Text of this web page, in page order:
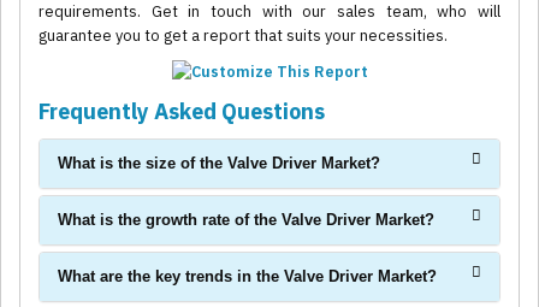
requirements. Get in touch with our sales team, who will
guarantee you to get a report that suits your necessities.
Frequently Asked Questions
What is the size of the Valve Driver Market?
What is the growth rate of the Valve Driver Market?
What are the key trends in the Valve Driver Market?